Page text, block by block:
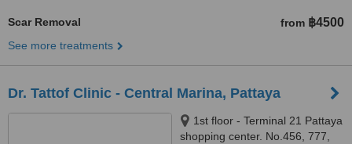
Scar Removal from ฿4500
See more treatments
Dr. Tattof Clinic - Central Marina, Pattaya
1st floor - Terminal 21 Pattaya
shopping center. No.456, 777,